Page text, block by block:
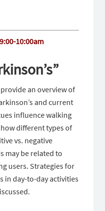
10:00am
an overview of
and current
influence walking
different types of
vs. negative
may be related to
users. Strategies for
in day-to-day activities